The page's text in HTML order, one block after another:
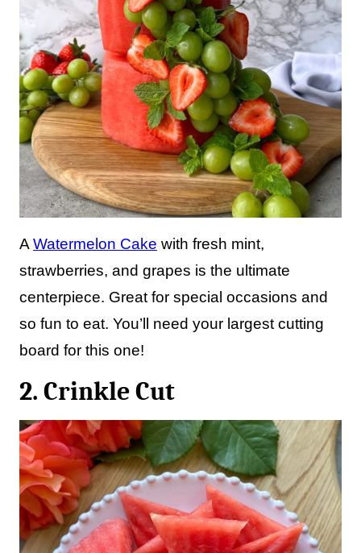
A Watermelon Cake with fresh mint,
strawberries, and grapes is the ultimate
centerpiece. Great for special occasions and
so fun to eat. You’ll need your largest cutting
board for this one!
2. Crinkle Cut